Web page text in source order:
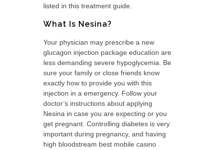
listed in this treatment guide.
What Is Nesina?
Your physician may prescribe a new
glucagon injection package education are
less demanding severe hypoglycemia. Be
sure your family or close friends know
exactly how to provide you with this
injection in a emergency. Follow your
doctor’s instructions about applying
Nesina in case you are expecting or you
get pregnant. Controlling diabetes is very
important during pregnancy, and having
high bloodstream best mobile casino